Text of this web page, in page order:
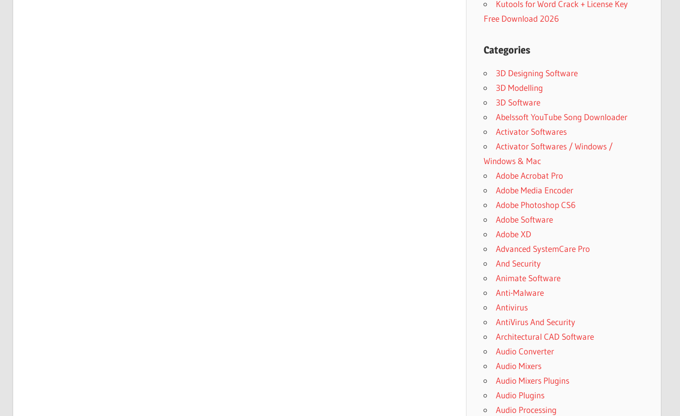
Kutools for Word Crack + License Key
Free Download 2026
Categories
3D Designing Software
3D Modelling
3D Software
Abelssoft YouTube Song Downloader
Activator Softwares
Activator Softwares / Windows /
Windows & Mac
Adobe Acrobat Pro
Adobe Media Encoder
Adobe Photoshop CS6
Adobe Software
Adobe XD
Advanced SystemCare Pro
And Security
Animate Software
Anti-Malware
Antivirus
AntiVirus And Security
Architectural CAD Software
Audio Converter
Audio Mixers
Audio Mixers Plugins
Audio Plugins
Audio Processing